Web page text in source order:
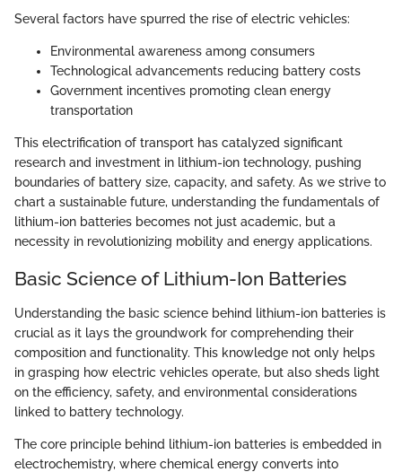
Several factors have spurred the rise of electric vehicles:
Environmental awareness among consumers
Technological advancements reducing battery costs
Government incentives promoting clean energy
transportation
This electrification of transport has catalyzed significant
research and investment in lithium-ion technology, pushing
boundaries of battery size, capacity, and safety. As we strive to
chart a sustainable future, understanding the fundamentals of
lithium-ion batteries becomes not just academic, but a
necessity in revolutionizing mobility and energy applications.
Basic Science of Lithium-Ion Batteries
Understanding the basic science behind lithium-ion batteries is
crucial as it lays the groundwork for comprehending their
composition and functionality. This knowledge not only helps
in grasping how electric vehicles operate, but also sheds light
on the efficiency, safety, and environmental considerations
linked to battery technology.
The core principle behind lithium-ion batteries is embedded in
electrochemistry, where chemical energy converts into